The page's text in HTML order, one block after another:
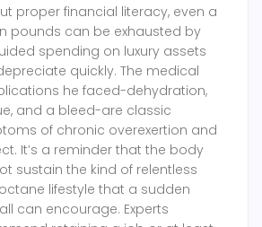
proper financial literacy, even a
pounds can be exhausted by
spending on luxury assets
quickly. The medical
he faced-dehydration,
and a bleed-are classic
of chronic overexertion and
It’s a reminder that the body
sustain the kind of relentless
lifestyle that a sudden
can encourage. Experts